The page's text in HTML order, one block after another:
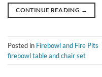
CONTINUE READING →
Posted in Firebowl and Fire Pits
firebowl table and chair set